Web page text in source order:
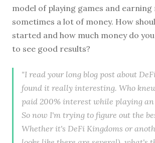
model of playing games and earning
sometimes a lot of money. How
started and how much money do
to see good results?
"I read your long blog post about
found it really interesting. Who
paid 200% interest while playing an
So now I'm trying to figure out the
Whether it's DeFi Kingdoms or